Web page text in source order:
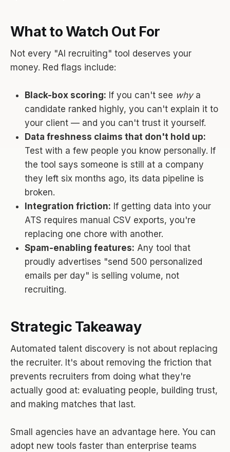
What to Watch Out For
Not every "AI recruiting" tool deserves your
money. Red flags include:
Black-box scoring: If you can't see whya
candidate ranked highly, you can't explain it to
your client — and you can't trust it yourself.
Data freshness claims that don't hold up:
Test with a few people you know personally. If
the tool says someone is still at a company
they left six months ago, its data pipeline is
broken.
Integration friction: If getting data into your
ATS requires manual CSV exports, you're
replacing one chore with another.
Spam-enabling features: Any tool that
proudly advertises "send 500 personalized
emails per day" is selling volume, not
recruiting.
Strategic Takeaway
Automated talent discovery is not about replacing
the recruiter. It's about removing the friction that
prevents recruiters from doing what they're
actually good at: evaluating people, building trust,
and making matches that last.
Small agencies have an advantage here. You can
adopt new tools faster than enterprise teams